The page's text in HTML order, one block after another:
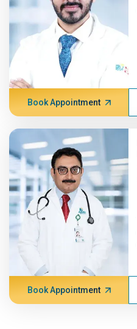
Book Appointment
Book Appointment